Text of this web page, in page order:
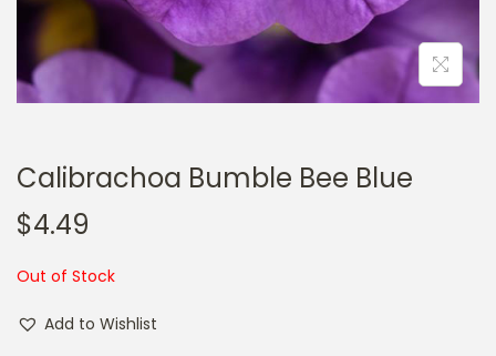
Calibrachoa Bumble Bee Blue
$4.49
Out of Stock
Add to Wishlist